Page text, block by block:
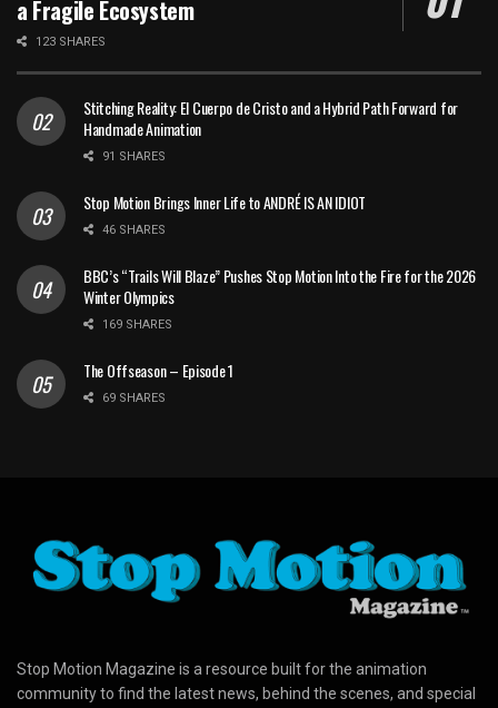
a Fragile Ecosystem
123 SHARES
Stitching Reality: El Cuerpo de Cristo and a Hybrid Path Forward for
Handmade Animation
91 SHARES
Stop Motion Brings Inner Life to ANDRÉ IS AN IDIOT
46 SHARES
BBC’s “Trails Will Blaze” Pushes Stop Motion Into the Fire for the 2026
Winter Olympics
169 SHARES
The Offseason – Episode 1
69 SHARES
Stop Motion Magazine is a resource built for the animation
community to find the latest news, behind the scenes, and special